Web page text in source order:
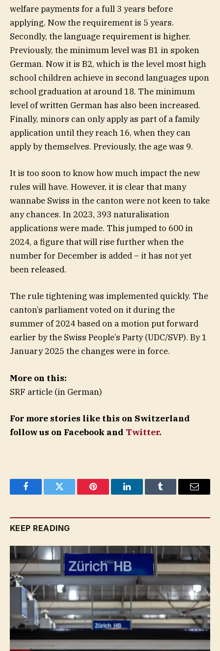
welfare payments for a full 3 years before
applying. Now the requirement is 5 years.
Secondly, the language requirement is higher.
Previously, the minimum level was B1 in spoken
German. Now it is B2, which is the level most high
school children achieve in second languages upon
school graduation at around 18. The minimum
level of written German has also been increased.
Finally, minors can only apply as part of a family
application until they reach 16, when they can
apply by themselves. Previously, the age was 9.
It is too soon to know how much impact the new
rules will have. However, it is clear that many
wannabe Swiss in the canton were not keen to take
any chances. In 2023, 393 naturalisation
applications were made. This jumped to 600 in
2024, a figure that will rise further when the
number for December is added – it has not yet
been released.
The rule tightening was implemented quickly. The
canton’s parliament voted on it during the
summer of 2024 based on a motion put forward
earlier by the Swiss People’s Party (UDC/SVP). By 1
January 2025 the changes were in force.
More on this:
SRF article (in German)
For more stories like this on Switzerland
follow us on Facebook and Twitter.
FacebookTwitter Pinterest LinkedInTumblr Email
KEEP READING